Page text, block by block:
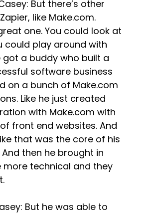
But there’s other
like Make.com.
one. You could look at
could play around with
got a buddy who built a
software business
on a bunch of Make.com
Like he just created
with Make.com with
front end websites. And
that was the core of his
And then he brought in
more technical and they
But he was able to